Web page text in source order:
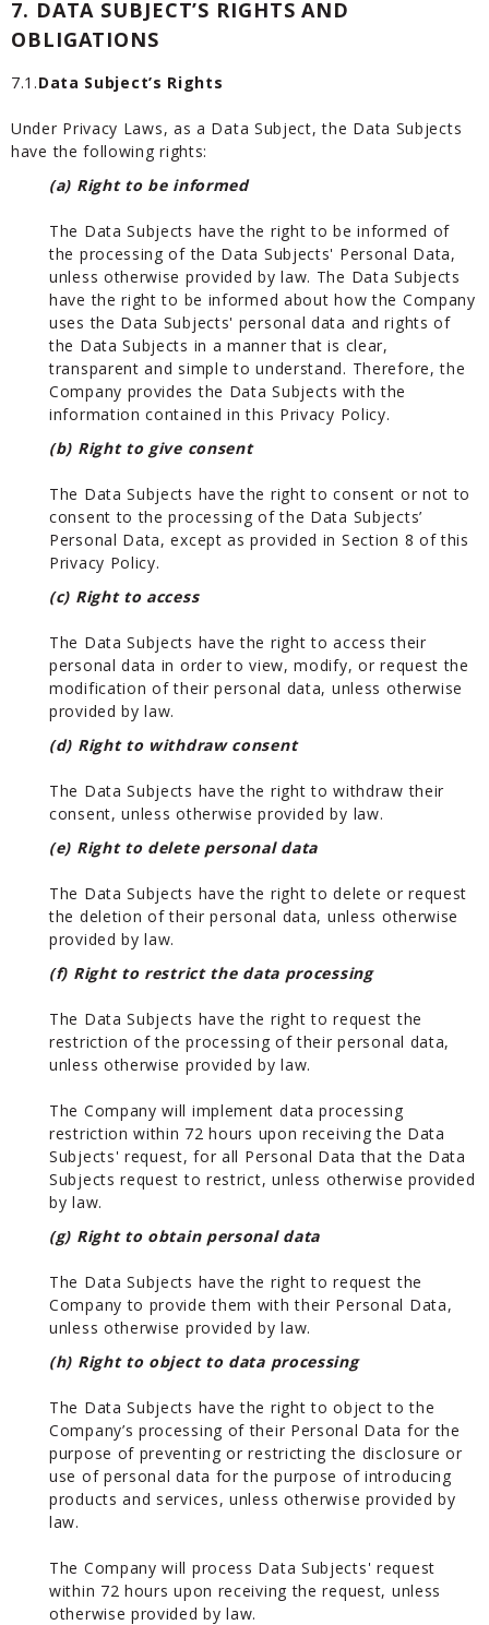
7. DATA SUBJECT’S RIGHTS AND
OBLIGATIONS
7.1.Data Subject’s Rights
Under Privacy Laws, as a Data Subject, the Data Subjects
have the following rights:
(a) Right to be informed
The Data Subjects have the right to be informed of
the processing of the Data Subjects' Personal Data,
unless otherwise provided by law. The Data Subjects
have the right to be informed about how the Company
uses the Data Subjects' personal data and rights of
the Data Subjects in a manner that is clear,
transparent and simple to understand. Therefore, the
Company provides the Data Subjects with the
information contained in this Privacy Policy.
(b) Right to give consent
The Data Subjects have the right to consent or not to
consent to the processing of the Data Subjects’
Personal Data, except as provided in Section 8 of this
Privacy Policy.
(c) Right to access
The Data Subjects have the right to access their
personal data in order to view, modify, or request the
modification of their personal data, unless otherwise
provided by law.
(d) Right to withdraw consent
The Data Subjects have the right to withdraw their
consent, unless otherwise provided by law.
(e) Right to delete personal data
The Data Subjects have the right to delete or request
the deletion of their personal data, unless otherwise
provided by law.
(f) Right to restrict the data processing
The Data Subjects have the right to request the
restriction of the processing of their personal data,
unless otherwise provided by law.
The Company will implement data processing
restriction within 72 hours upon receiving the Data
Subjects' request, for all Personal Data that the Data
Subjects request to restrict, unless otherwise provided
by law.
(g) Right to obtain personal data
The Data Subjects have the right to request the
Company to provide them with their Personal Data,
unless otherwise provided by law.
(h) Right to object to data processing
The Data Subjects have the right to object to the
Company’s processing of their Personal Data for the
purpose of preventing or restricting the disclosure or
use of personal data for the purpose of introducing
products and services, unless otherwise provided by
law.
The Company will process Data Subjects' request
within 72 hours upon receiving the request, unless
otherwise provided by law.